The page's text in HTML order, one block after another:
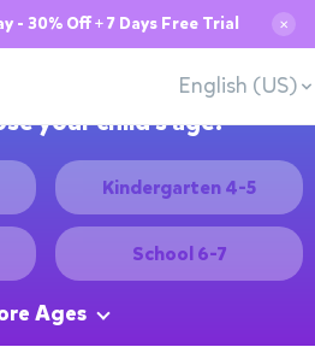
- 30% Off + 7 Days Free Trial ✕
English (US)
your child's age:
Kindergarten 4-5
School 6-7
Ages